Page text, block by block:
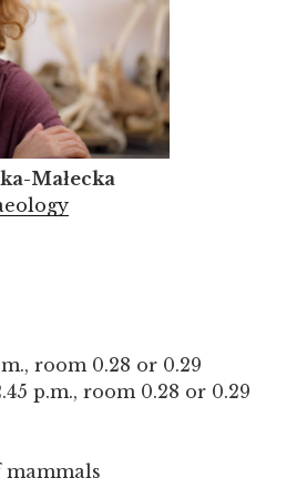
Małecka
room 0.28 or 0.29
p.m., room 0.28 or 0.29